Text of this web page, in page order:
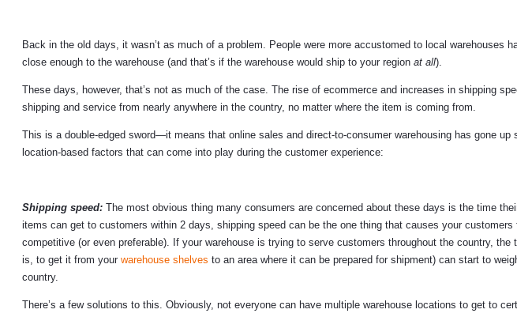
Back in the old days, it wasn’t as much of a problem. People were more accustomed to local warehouses
close enough to the warehouse (and that’s if the warehouse would ship to your region at all).
These days, however, that’s not as much of the case. The rise of ecommerce and increases in shipping
shipping and service from nearly anywhere in the country, no matter where the item is coming from.
This is a double-edged sword—it means that online sales and direct-to-consumer warehousing has gone up
location-based factors that can come into play during the customer experience:
Shipping speed: The most obvious thing many consumers are concerned about these days is the time
items can get to customers within 2 days, shipping speed can be the one thing that causes your
competitive (or even preferable). If your warehouse is trying to serve customers throughout the country,
is, to get it from your warehouse shelves to an area where it can be prepared for shipment) can start to
country.
There’s a few solutions to this. Obviously, not everyone can have multiple warehouse locations to get to